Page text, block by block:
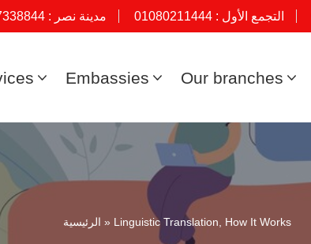
التجمع الأول :01080211444 مدينة نصر :
Embassies Our branches
الرئيسية » Linguistic Translation, How It Works